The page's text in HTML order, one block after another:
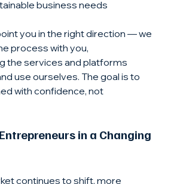
business needs
you in the right direction — we
process with you,
the services and platforms
use ourselves. The goal is to
with confidence, not
in a Changing
continues to shift, more